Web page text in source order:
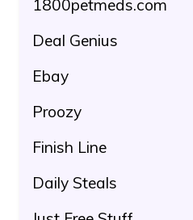
1800petmeds.com
Deal Genius
Ebay
Proozy
Finish Line
Daily Steals